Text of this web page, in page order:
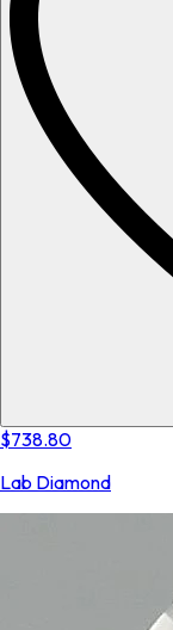
$738.80
Lab Diamond